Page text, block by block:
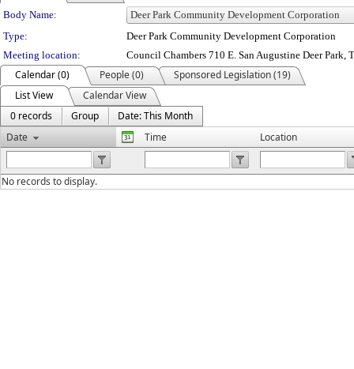
Department Details
Body Name:
Type:
Deer Park Community Development Corporation
Meeting location:
Council Chambers 710 E. San Augustine Deer Park,
Calendar (0) People (0)
Sponsored Legislation (19)
List View
Calendar View
0 records
Group
Date: This Month
Date
Time Location
No records to display.